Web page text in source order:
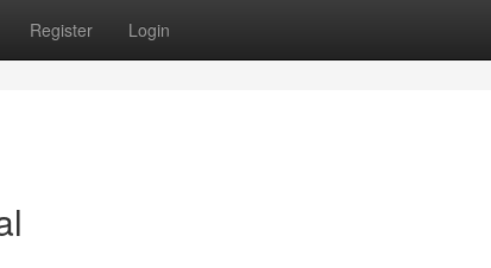
Register Login